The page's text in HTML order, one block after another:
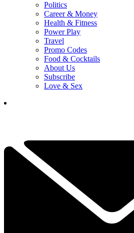
Politics
Career & Money
Health & Fitness
Power Play
Travel
Promo Codes
Food & Cocktails
About Us
Subscribe
Love & Sex